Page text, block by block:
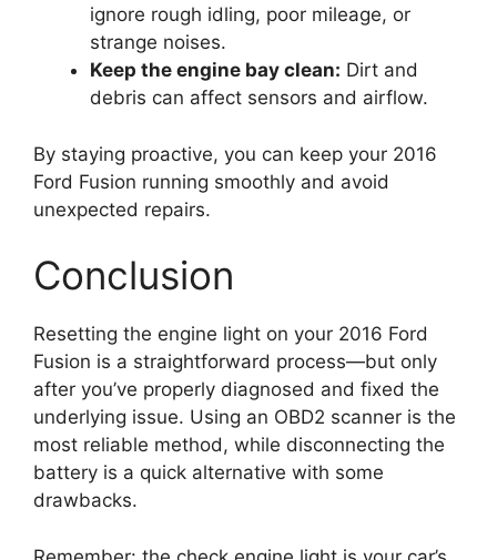
ignore rough idling, poor mileage, or
strange noises.
Keep the engine bay clean: Dirt and
debris can affect sensors and airflow.
By staying proactive, you can keep your 2016
Ford Fusion running smoothly and avoid
unexpected repairs.
Conclusion
Resetting the engine light on your 2016 Ford
Fusion is a straightforward process—but only
after you’ve properly diagnosed and fixed the
underlying issue. Using an OBD2 scanner is the
most reliable method, while disconnecting the
battery is a quick alternative with some
drawbacks.